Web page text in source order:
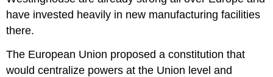
have invested heavily in new manufacturing facilities
there.
The European Union proposed a constitution that
would centralize powers at the Union level and